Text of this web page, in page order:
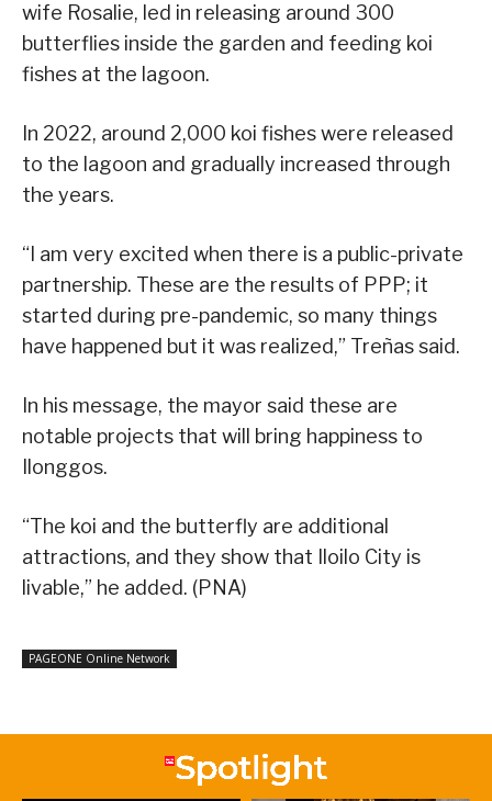
wife Rosalie, led in releasing around 300
butterflies inside the garden and feeding koi
fishes at the lagoon.
In 2022, around 2,000 koi fishes were released
to the lagoon and gradually increased through
the years.
“I am very excited when there is a public-private
partnership. These are the results of PPP; it
started during pre-pandemic, so many things
have happened but it was realized,” Treñas said.
In his message, the mayor said these are
notable projects that will bring happiness to
Ilonggos.
“The koi and the butterfly are additional
attractions, and they show that Iloilo City is
livable,” he added. (PNA)
PAGEONE Online Network